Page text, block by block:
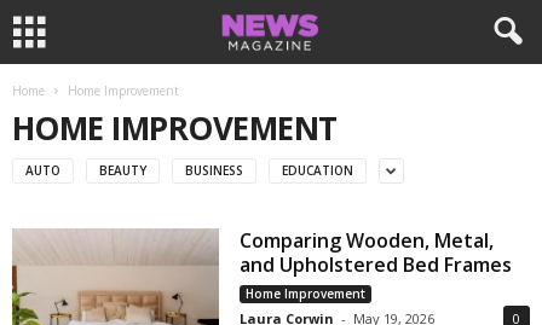
Home Home Improvement
HOME IMPROVEMENT
AUTO BEAUTY BUSINESS EDUCATION
Comparing Wooden, Metal,
and Upholstered Bed Frames
Home Improvement
Laura Corwin - May 19, 2026 0